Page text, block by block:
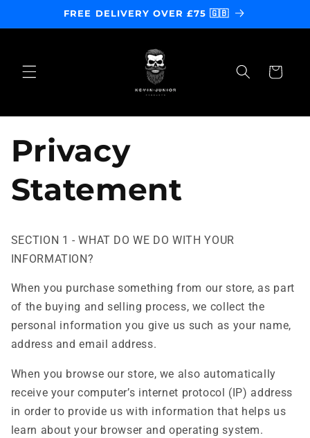
FREE DELIVERY OVER £75 🇬🇧
Cart
Privacy
Statement
SECTION 1 - WHAT DO WE DO WITH YOUR
INFORMATION?
When you purchase something from our store, as part
of the buying and selling process, we collect the
personal information you give us such as your name,
address and email address.
When you browse our store, we also automatically
receive your computer’s internet protocol (IP) address
in order to provide us with information that helps us
learn about your browser and operating system.